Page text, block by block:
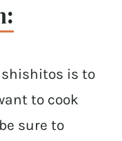
is to
to cook
sure to